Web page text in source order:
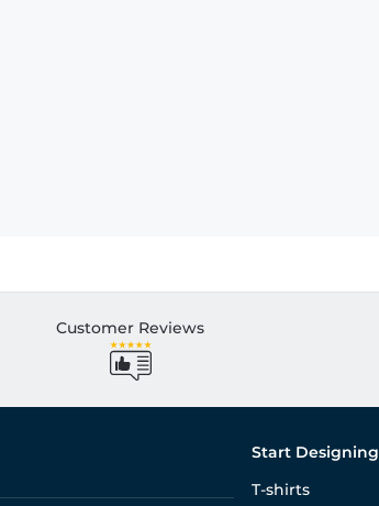
Customer Reviews
Start Designing
T-shirts